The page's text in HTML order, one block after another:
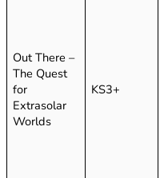
Out There –
The Quest
for
Extrasolar
Worlds
KS3+